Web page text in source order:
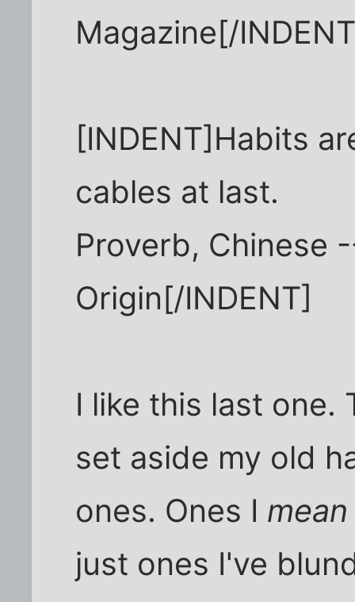
Magazine[/
[INDENT]Habits
cables at last.
Proverb, Chinese
Origin[/INDENT]
I like this last one.
set aside my old
ones. Ones I mean
just ones I've